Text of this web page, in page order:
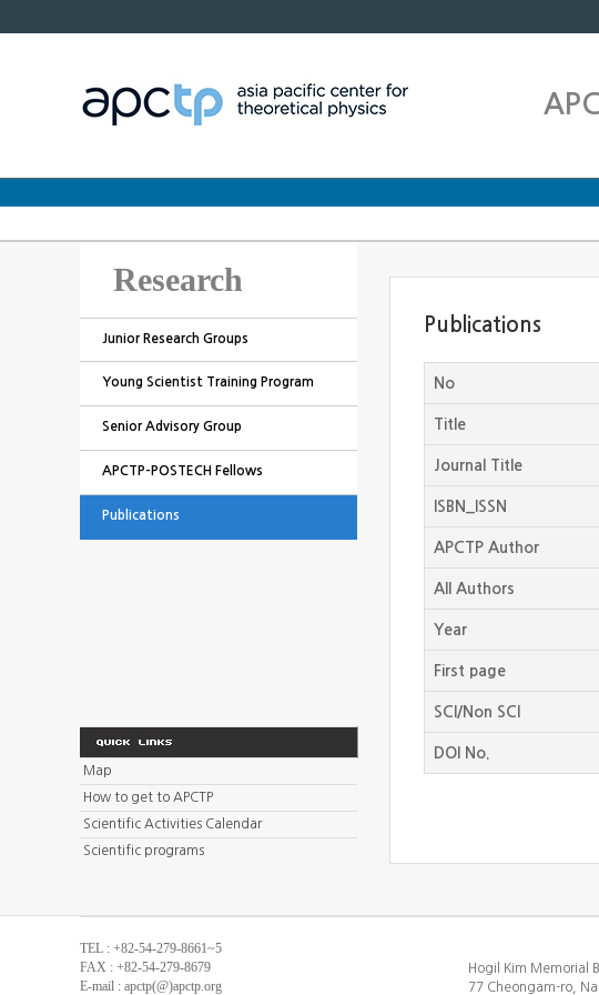
Research
Junior Research Groups
Young Scientist Training Program
Senior Advisory Group
APCTP-POSTECH Fellows
Publications
Publications
No
Title
Journal Title
ISBN_ISSN
APCTP Author
All Authors
Year
First page
SCI/Non SCI
DOI No.
Map
How to get to APCTP
Scientific Activities Calendar
Scientific programs
TEL : +82-54-279-8661~5
FAX : +82-54-279-8679
E-mail : apctp(@)apctp.org
Hogil Kim Memorial
77 Cheongam-ro,